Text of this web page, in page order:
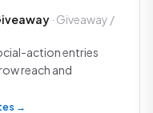
· Giveaway /
action entries
reach and
→